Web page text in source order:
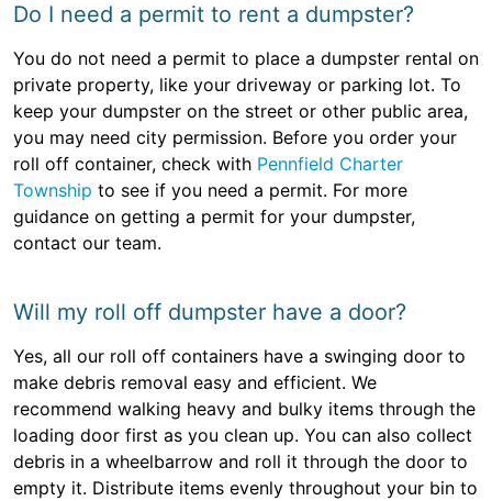
Do I need a permit to rent a dumpster?
You do not need a permit to place a dumpster rental on
private property, like your driveway or parking lot. To
keep your dumpster on the street or other public area,
you may need city permission. Before you order your
roll off container, check with Pennfield Charter
Township to see if you need a permit. For more
guidance on getting a permit for your dumpster,
contact our team.
Will my roll off dumpster have a door?
Yes, all our roll off containers have a swinging door to
make debris removal easy and efficient. We
recommend walking heavy and bulky items through the
loading door first as you clean up. You can also collect
debris in a wheelbarrow and roll it through the door to
empty it. Distribute items evenly throughout your bin to